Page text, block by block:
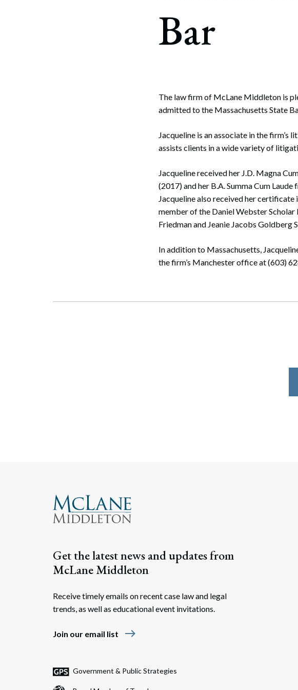
Bankruptcy,
Government Litigation
Non-Profit
Sports Practice Group
Search
Bar
The law firm of McLane Middleton is
admitted to the Massachusetts State
Jacqueline is an associate in the
assists clients in a wide variety of
Jacqueline received her J.D. Magna
(2017) and her B.A. Summa Cum
Jacqueline also received her certificate
member of the Daniel Webster Scholar
Friedman and Jeanie Jacobs Goldberg
In addition to Massachusetts,
the firm’s Manchester office at (603)
Get the latest news and updates from
McLane Middleton
Receive timely emails on recent case law and legal
trends, as well as educational event invitations.
Join our email list east
Government & Public Strategies